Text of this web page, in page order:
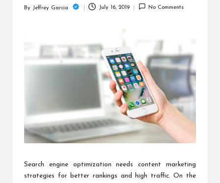
Posted
By Jeffrey Garcia July 16, 2019 No Comments
Search engine optimization needs content marketing
strategies for better rankings and high traffic. On the